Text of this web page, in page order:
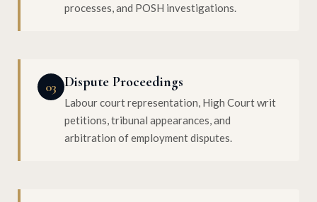
processes, and POSH investigations.
03 Dispute Proceedings
Labour court representation, High Court writ
petitions, tribunal appearances, and
arbitration of employment disputes.